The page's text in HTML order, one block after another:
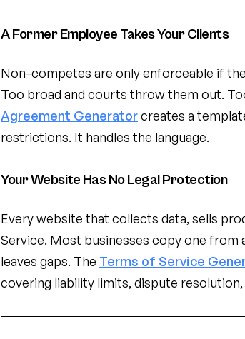
A Former Employee Takes Your Clients
Non-competes are only enforceable if
Too broad and courts throw them out.
Agreement Generatorcreates a
restrictions. It handles the language.
Your Website Has No Legal Protection
Every website that collects data, sells
Service. Most businesses copy one from
leaves gaps. The Terms of Service
covering liability limits, dispute